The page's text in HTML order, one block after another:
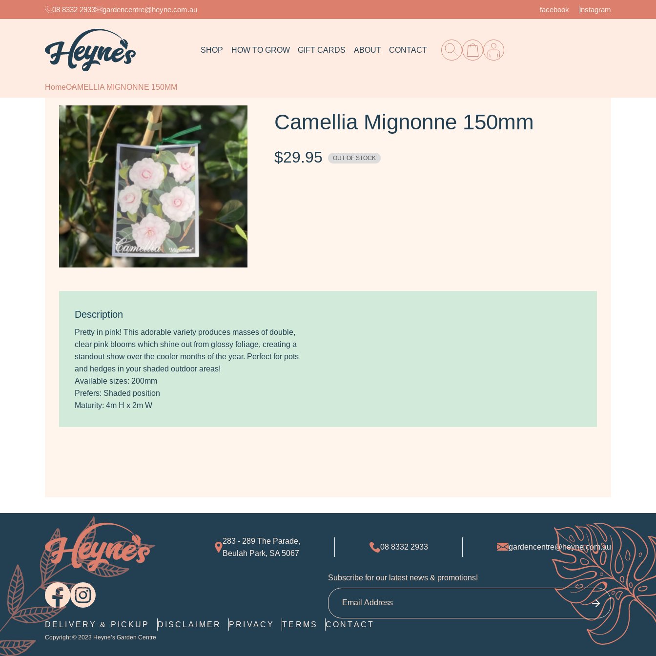
08 8332 2933 gardencentre@heyne.com.au facebook instagram
SHOP HOW TO GROW GIFT CARDS ABOUT CONTACT
HomeCAMELLIA MIGNONNE 150MM
Camellia Mignonne 150mm
$29.95 OUT OF STOCK
Description
Pretty in pink! This adorable variety produces masses of double,
clear pink blooms which shine out from glossy foliage, creating a
standout show over the cooler months of the year. Perfect for pots
and hedges in your shaded outdoor areas!
Available sizes: 200mm
Prefers: Shaded position
Maturity: 4m H x 2m W
283 - 289 The Parade,
Beulah Park, SA 5067
08 8332 2933 gardencentre@heyne.com.au
Subscribe for our latest news & promotions!
DELIVERY & PICKUP DISCLAIMER PRIVACY TERMS CONTACT
Copyright © 2023 Heyne’s Garden Centre